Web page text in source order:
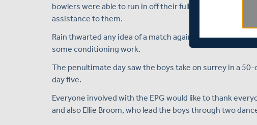
bowlers were able to run in off their full run ups and the
assistance to them.
Rain thwarted any idea of a match against Surrey on
some conditioning work.
The penultimate day saw the boys take on surrey in a
day five.
Everyone involved with the EPG would like to thank
and also Ellie Broom, who lead the boys through two